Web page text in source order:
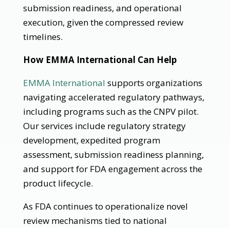
submission readiness, and operational
execution, given the compressed review
timelines.
How EMMA International Can Help
EMMA International supports organizations
navigating accelerated regulatory pathways,
including programs such as the CNPV pilot.
Our services include regulatory strategy
development, expedited program
assessment, submission readiness planning,
and support for FDA engagement across the
product lifecycle.
As FDA continues to operationalize novel
review mechanisms tied to national